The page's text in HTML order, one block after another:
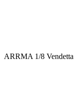
ARRMA 1/8